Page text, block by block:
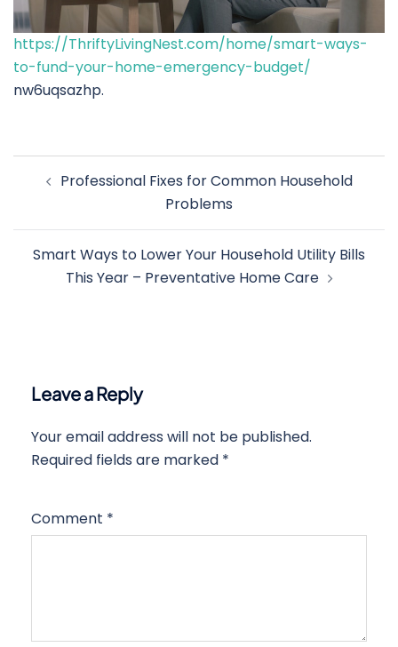
https://ThriftyLivingNest.com/home/smart-ways-
to-fund-your-home-emergency-budget/
nw6uqsazhp.
navigation
Professional Fixes for Common Household
Problems
Smart Ways to Lower Your Household Utility Bills
This Year – Preventative Home Care
Leave a Reply
Your email address will not be published.
Required fields are marked *
Comment *